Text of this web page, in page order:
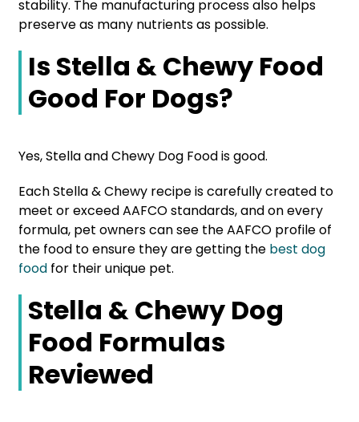
stability. The manufacturing process also helps
preserve as many nutrients as possible.
Is Stella & Chewy Food
Good For Dogs?
Yes, Stella and Chewy Dog Food is good.
Each Stella & Chewy recipe is carefully created to
meet or exceed AAFCO standards, and on every
formula, pet owners can see theAAFCO profile of
the food to ensure they are getting the best dog
food for their unique pet.
Stella & Chewy Dog
Food Formulas
Reviewed